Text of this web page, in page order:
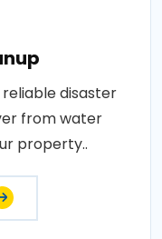
disaster
from water
property..